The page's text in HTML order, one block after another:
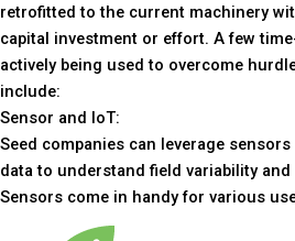
retrofitted to the current machinery
capital investment or effort. A few
actively being used to overcome
include:
Sensor and IoT:
Seed companies can leverage
data to understand field variability and
Sensors come in handy for various